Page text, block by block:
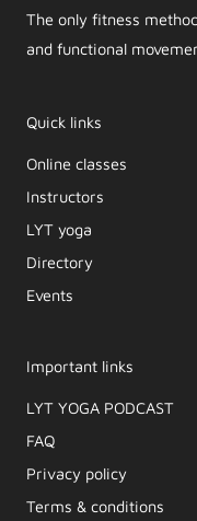
The only fitness
and functional
Quick links
Online classes
Instructors
LYT yoga
Directory
Events
Important links
LYT YOGA PODCAST​
FAQ
Privacy policy
Terms & conditions